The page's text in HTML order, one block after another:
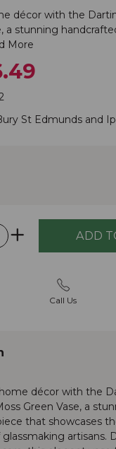
décor with the
a stunning
More
St Edmunds and
Call Us
décor with the
Green Vase, a
that showcases
artisans.